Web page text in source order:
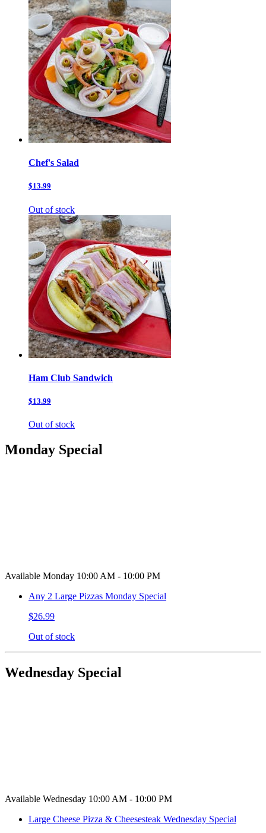
Chef's Salad
$13.99
Out of stock
Ham Club Sandwich
$13.99
Out of stock
Monday Special
Available Monday 10:00 AM - 10:00 PM
Any 2 Large Pizzas Monday Special
$26.99
Out of stock
Wednesday Special
Available Wednesday 10:00 AM - 10:00 PM
Large Cheese Pizza & Cheesesteak Wednesday Special